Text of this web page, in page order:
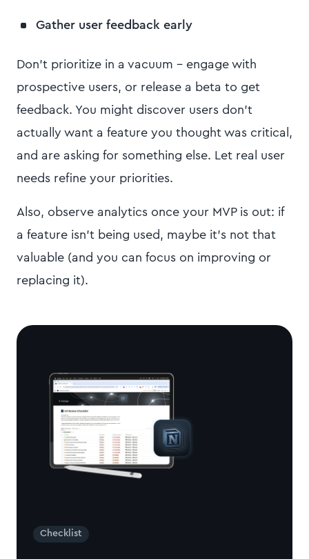
Gather user feedback early
Don’t prioritize in a vacuum – engage with
prospective users, or release a beta to get
feedback. You might discover users don’t
actually want a feature you thought was critical,
and are asking for something else. Let real user
needs refine your priorities.
Also, observe analytics once your MVP is out: if
a feature isn’t being used, maybe it’s not that
valuable (and you can focus on improving or
replacing it).
Checklist